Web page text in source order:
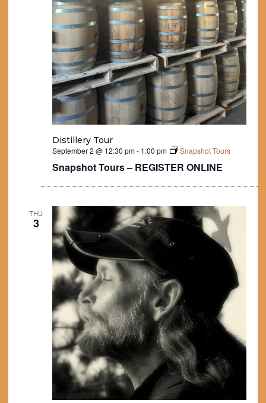
Snapshot Tours – REGISTER ONLINE
September 2 @ 12:30 pm- 1:00 pm Snapshot Tours
Distillery Tour
THU
3